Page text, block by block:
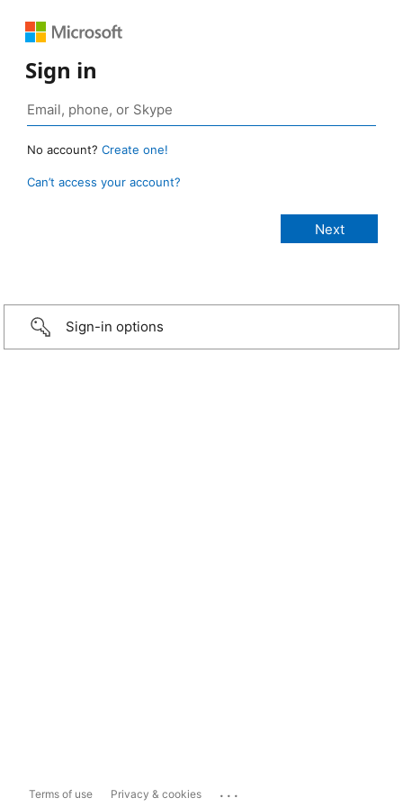
Sign in
No account? Create one!
Can’t access your account?
Sign-in options
Terms of use Privacy & cookies ...